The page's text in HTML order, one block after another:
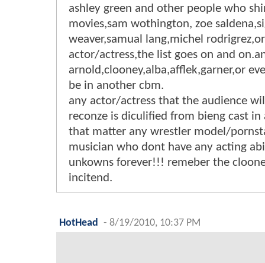
ashley green and other people who
movies,sam wothington, zoe
weaver,samual lang,michel
actor/actress,the list goes on and
arnold,clooney,alba,afflek,garner,or
be in another cbm.
any actor/actress that the audience
reconze is diculified from bieng cast in
that matter any wrestler model/
musician who dont have any acting
unkowns forever!!! remeber the
incitend.
HotHead - 8/19/2010, 10:37 PM